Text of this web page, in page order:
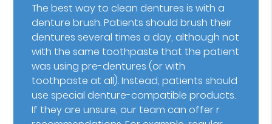
The best way to clean dentures is with a
denture brush. Patients should brush their
dentures several times a day, although not
with the same toothpaste that the patient
was using pre-dentures (or with
toothpaste at all). Instead, patients should
use special denture-compatible products.
If they are unsure, our team can offer r